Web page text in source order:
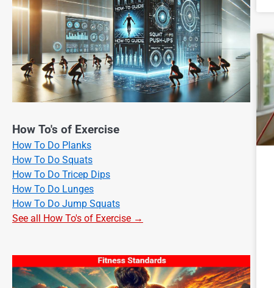
How To's of Exercise
How To Do Planks
How To Do Squats
How To Do Tricep Dips
How To Do Lunges
How To Do Jump Squats
See all How To's of Exercise →